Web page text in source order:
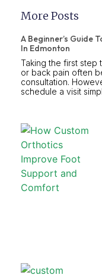
More Posts
A Beginner’s Guide
In Edmonton
Taking the first step
or back pain often
consultation.
schedule a visit